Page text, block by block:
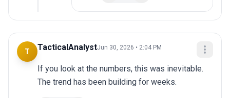
T TacticalAnalystJun 30, 2026 • 2:04 PM
If you look at the numbers, this was inevitable.
The trend has been building for weeks.